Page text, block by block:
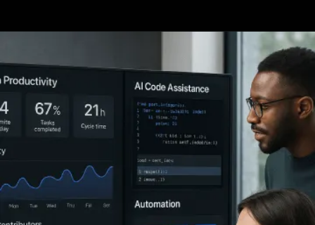
https://www.infowindtech.com/average-typing-speed-does-wpm-matter-for-coders/